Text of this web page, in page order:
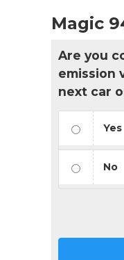
Magic
Are you
emission
next car
Yes
No